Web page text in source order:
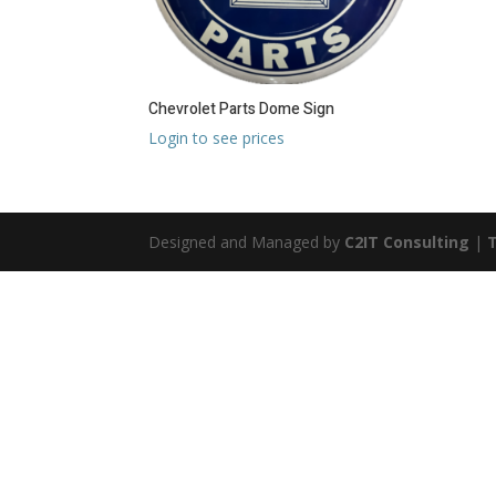
Chevrolet Parts Dome Sign
Login to see prices
Designed and Managed by C2IT Consulting |